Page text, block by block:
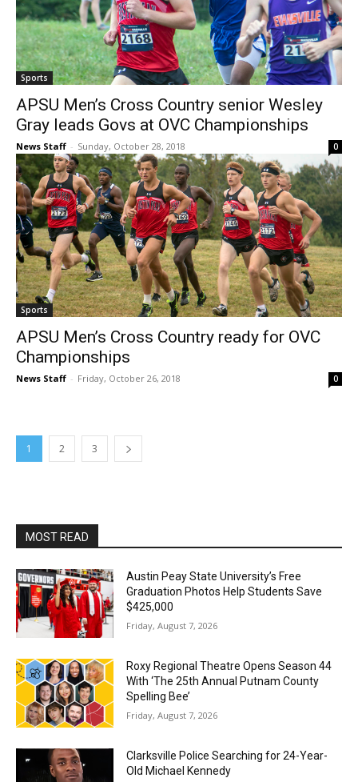
Sports
APSU Men’s Cross Country senior Wesley
Gray leads Govs at OVC Championships
News Staff - Sunday, October 28, 2018 0
Sports
APSU Men’s Cross Country ready for OVC
Championships
News Staff - Friday, October 26, 2018 0
1 2 3
MOST READ
Austin Peay State University’s Free
Graduation Photos Help Students Save
$425,000
Friday, August 7, 2026
Roxy Regional Theatre Opens Season 44
With ‘The 25th Annual Putnam County
Spelling Bee’
Friday, August 7, 2026
Clarksville Police Searching for 24-Year-
Old Michael Kennedy